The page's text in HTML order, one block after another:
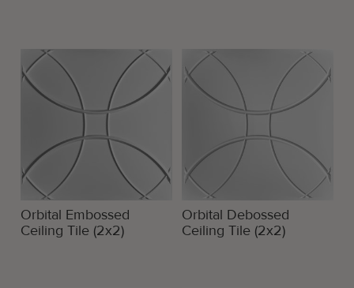
Orbital Embossed
Ceiling Tile (2x2)
Orbital Debossed
Ceiling Tile (2x2)